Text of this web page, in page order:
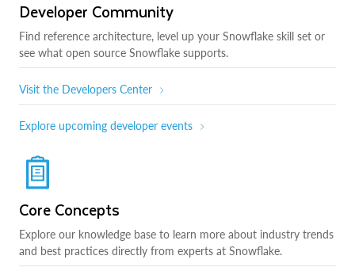
Developer Community
Find reference architecture, level up your Snowflake skill set or
see what open source Snowflake supports.
Visit the Developers Center
Explore upcoming developer events
Core Concepts
Explore our knowledge base to learn more about industry trends
and best practices directly from experts at Snowflake.